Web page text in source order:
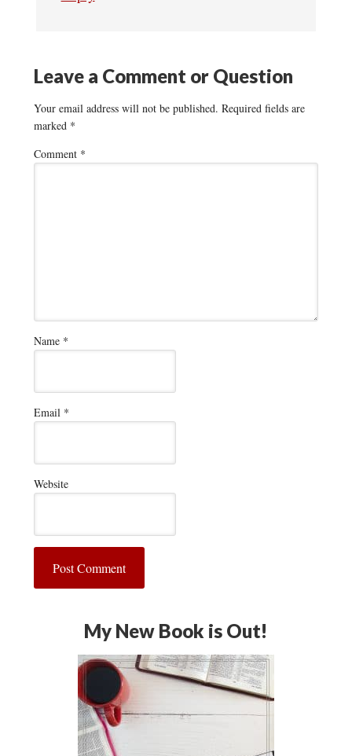
Leave a Comment or Question
Your email address will not be published. Required fields are
marked *
Comment *
Name *
Email *
Website
My New Book is Out!